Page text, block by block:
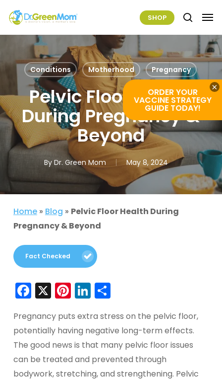
main
SHOP search
Conditions Motherhood Pregnancy
Pelvic Floor Health
During Pregnancy &
Beyond
By Dr. Green Mom May 8, 2024
Home» Blog » Pelvic Floor Health During
Pregnancy & Beyond
Fact Checked
Facebook
X Pinterest
LinkedIn
Share
Pregnancy puts extra stress on the pelvic floor,
potentially having negative long-term effects.
The good news is that many pelvic floor issues
can be treated and prevented through
bodywork, stretching, and strengthening. Pelvic
ORDER YOUR
VACCINE STRATEGY
GUIDE TODAY!
×